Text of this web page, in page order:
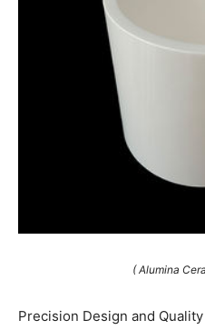
( Alumina
Precision Design and